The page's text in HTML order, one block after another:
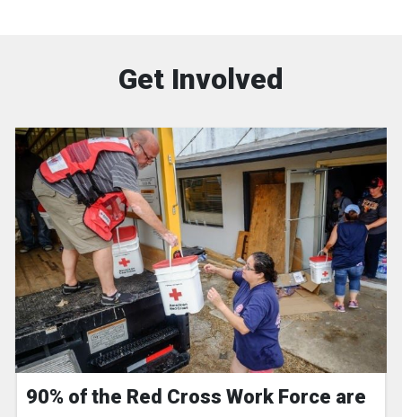
Get Involved
90% of the Red Cross Work Force are